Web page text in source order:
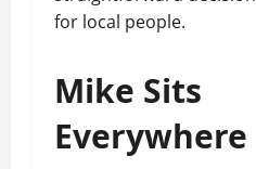
for local people.
Mike Sits
Everywhere